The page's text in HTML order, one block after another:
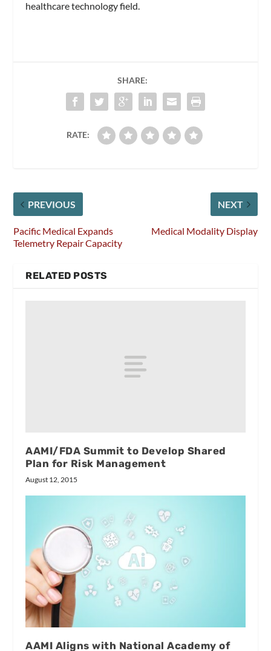
healthcare technology field.
SHARE:
RATE:
PREVIOUS
Pacific Medical Expands
Telemetry Repair Capacity
NEXT
Medical Modality Display
RELATED POSTS
AAMI/FDA Summit to Develop Shared
Plan for Risk Management
August 12, 2015
AAMI Aligns with National Academy of